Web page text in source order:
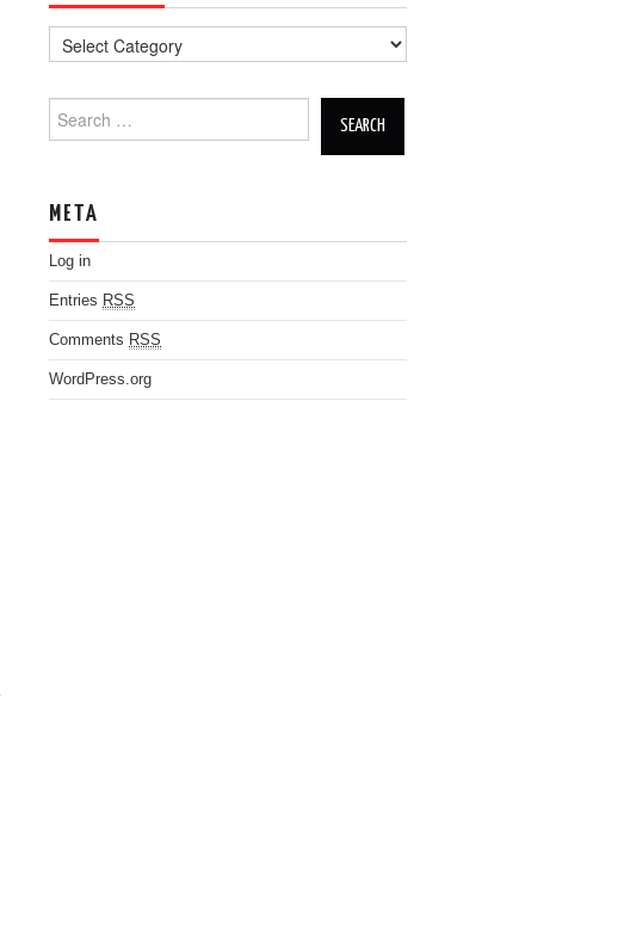
Search for:
META
Log in
Entries RSS
Comments RSS
WordPress.org